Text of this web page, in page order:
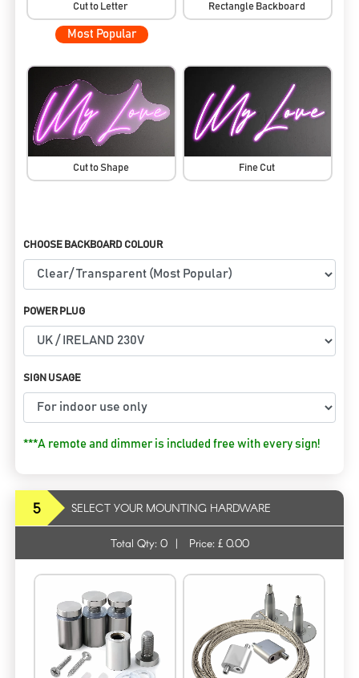
Cut to Letter
Most Popular
Rectangle Backboard
Cut to Shape Fine Cut
CHOOSE BACKBOARD COLOUR
POWER PLUG
SIGN USAGE
***A remote and dimmer is included free with every sign!
5 SELECT YOUR MOUNTING HARDWARE
Total Qty: 0 | Price: £ 0.00